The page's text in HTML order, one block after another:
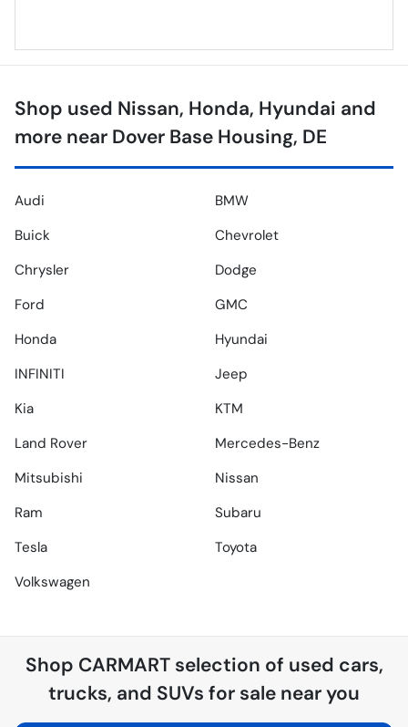
Shop used Nissan, Honda, Hyundai and
more near Dover Base Housing, DE
Audi
BMW
Buick
Chevrolet
Chrysler
Dodge
Ford
GMC
Honda
Hyundai
INFINITI
Jeep
Kia
KTM
Land Rover
Mercedes-Benz
Mitsubishi
Nissan
Ram
Subaru
Tesla
Toyota
Volkswagen
Shop CARMARTselection of used cars,
trucks, and SUVs for sale near you